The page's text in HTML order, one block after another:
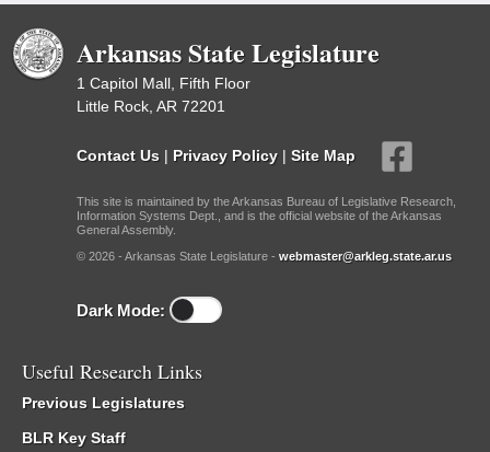
Arkansas State Legislature
1 Capitol Mall, Fifth Floor
Little Rock, AR 72201
Contact Us | Privacy Policy | Site Map
This site is maintained by the Arkansas Bureau of Legislative Research,
Information Systems Dept., and is the official website of the Arkansas
General Assembly.
© 2026 - Arkansas State Legislature - webmaster@arkleg.state.ar.us
Dark Mode:
Useful Research Links
Previous Legislatures
BLR Key Staff